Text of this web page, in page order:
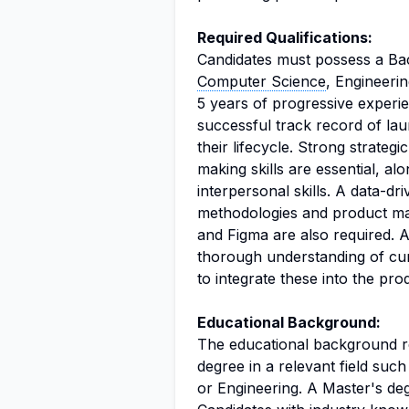
Required Qualifications:
Candidates must possess a
Computer Science,
5 years of progressive
successful track record of
their lifecycle. Strong
making skills are essential,
interpersonal skills. A data-
methodologies and product
and Figma are also required.
thorough understanding of
to integrate these into the
Educational Background:
The educational background
degree in a relevant field
or Engineering. A Master's